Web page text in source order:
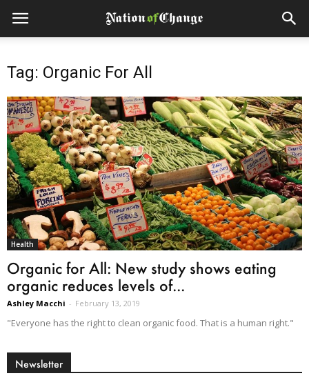
Tag: Organic For All
Health
Organic for All: New study shows eating
organic reduces levels of...
Ashley Macchi - February 13, 2019
"Everyone has the right to clean organic food. That is a human right."
Newsletter